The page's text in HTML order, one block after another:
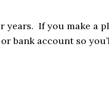
If you make a
bank account so